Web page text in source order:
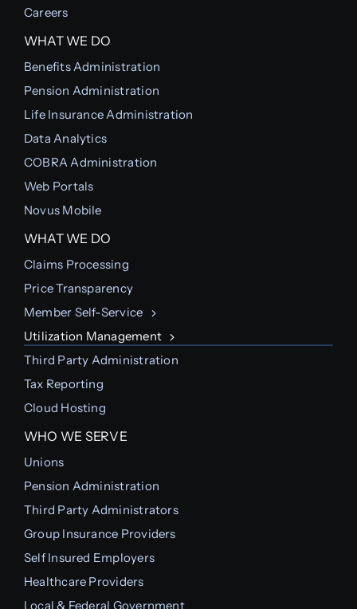
Careers
WHAT WE DO
Benefits Administration
Pension Administration
Life Insurance Administration
Data Analytics
COBRA Administration
Web Portals
Novus Mobile
WHAT WE DO
Claims Processing
Price Transparency
Member Self-Service
Utilization Management
Third Party Administration
Tax Reporting
Cloud Hosting
WHO WE SERVE
Unions
Pension Administration
Third Party Administrators
Group Insurance Providers
Self Insured Employers
Healthcare Providers
Local & Federal Government